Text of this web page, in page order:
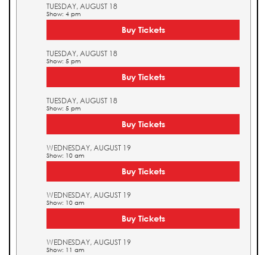
TUESDAY, AUGUST 18
Show: 4 pm
Buy Tickets
TUESDAY, AUGUST 18
Show: 5 pm
Buy Tickets
TUESDAY, AUGUST 18
Show: 5 pm
Buy Tickets
WEDNESDAY, AUGUST 19
Show: 10 am
Buy Tickets
WEDNESDAY, AUGUST 19
Show: 10 am
Buy Tickets
WEDNESDAY, AUGUST 19
Show: 11 am